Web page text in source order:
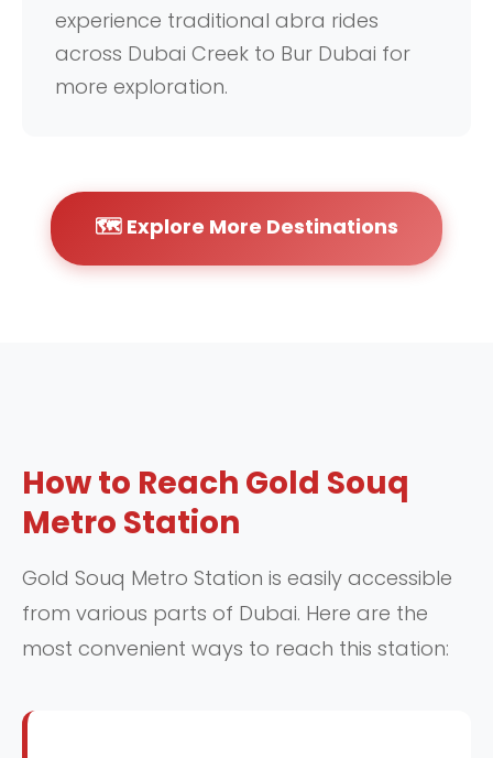
experience traditional abra rides
across Dubai Creek to Bur Dubai for
more exploration.
🗺️ Explore More Destinations
How to Reach Gold Souq
Metro Station
Gold Souq Metro Station is easily accessible
from various parts of Dubai. Here are the
most convenient ways to reach this station: